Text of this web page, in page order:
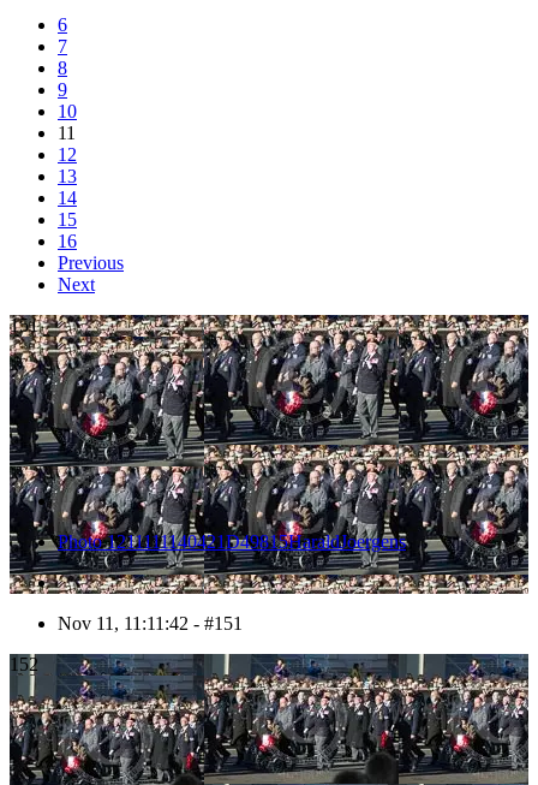
6
7
8
9
10
11
12
13
14
15
16
Previous
Next
151
Photo 1211111140421D49815HaraldJoergens
Nov 11, 11:11:42 - #151
152